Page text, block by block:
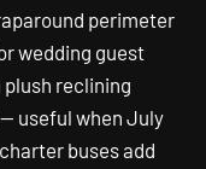
perimeter
wedding guest
reclining
useful when July
buses add